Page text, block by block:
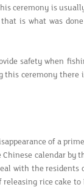
ceremony is
that is what was
safety when
ceremony there
of a
calendar by
with the residents
rice cake to